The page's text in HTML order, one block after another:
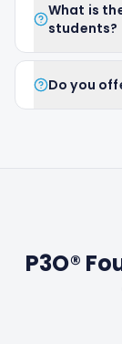
What is
students?
Do you
P3O®